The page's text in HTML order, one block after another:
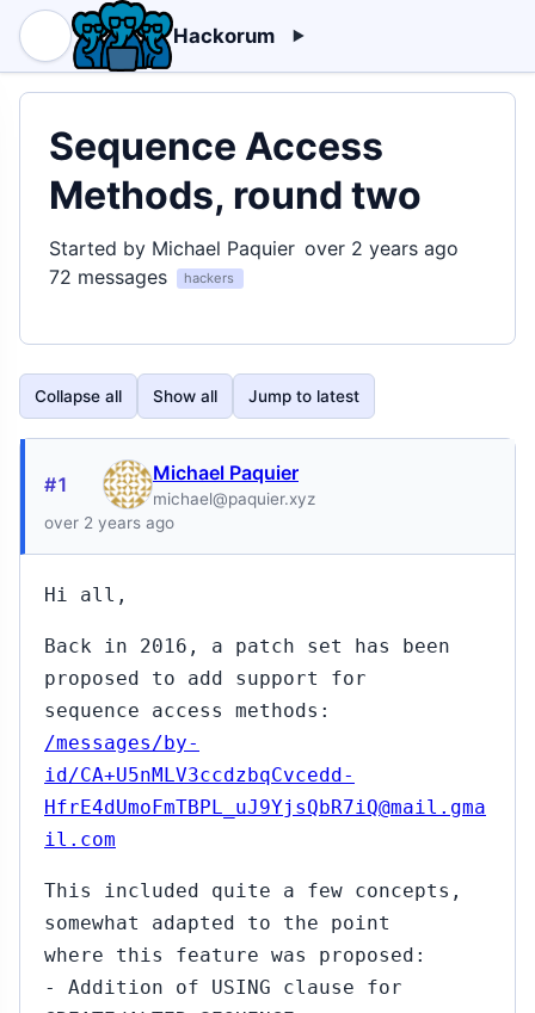
Hackorum
Sequence Access
Methods, round two
Started by Michael Paquier over 2 years ago
72 messages
hackers
Collapse all Show all Jump to latest
#1 Michael Paquier
michael@paquier.xyz
over 2 years ago
Hi all,
Back in 2016, a patch set has been
proposed to add support for
sequence access methods:
/messages/by-
id/CA+U5nMLV3ccdzbqCvcedd-
HfrE4dUmoFmTBPL_uJ9YjsQbR7iQ@mail.gma
il.com
This included quite a few concepts,
somewhat adapted to the point
where this feature was proposed:
- Addition of USING clause for